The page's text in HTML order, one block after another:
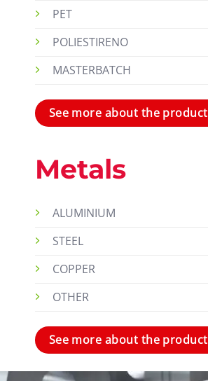
PET
POLIESTIRENO
MASTERBATCH
See more about the product
Metals
ALUMINIUM
STEEL
COPPER
OTHER
See more about the product